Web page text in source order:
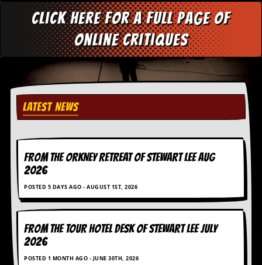
a
m
Click here for a full page of
online critiques
LATEST NEWS
FROM THE ORKNEY RETREAT OF STEWART LEE AUG
2026
POSTED 5 DAYS AGO - AUGUST 1ST, 2026
FROM THE TOUR HOTEL DESK OF STEWART LEE July
2026
POSTED 1 MONTH AGO - JUNE 30TH, 2026